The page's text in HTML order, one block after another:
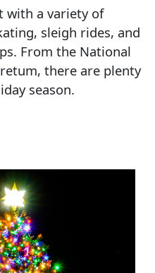
with a variety of
sleigh rides, and
From the National
there are plenty
season.